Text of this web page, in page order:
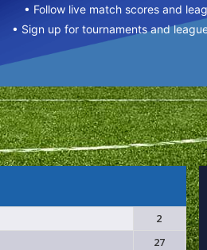
• Follow live match scores and
• Sign up for tournaments and
2
27